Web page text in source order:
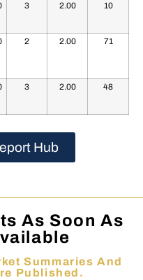
3 2.00 10
2 2.00 71
3 2.00 48
Hub
As Soon As
Summaries And
Published.